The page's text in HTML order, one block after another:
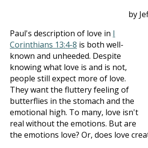
by
Paul's description of love in I
Corinthians 13:4-8 is both well-
known and unheeded. Despite
knowing what love is and is not,
people still expect more of love.
They want the fluttery feeling of
butterflies in the stomach and the
emotional high. To many, love isn't
real without the emotions. But are
the emotions love? Or, does love